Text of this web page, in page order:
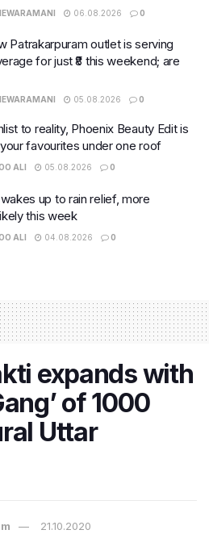
06.08.2026 0
Patrakarpuram outlet is serving
for just ₹8 this weekend; are
05.08.2026 0
to reality, Phoenix Beauty Edit is
favourites under one roof
ALI 05.08.2026 0
up to rain relief, more
this week
ALI 04.08.2026 0
expands with
of 1000
Uttar
21.10.2020